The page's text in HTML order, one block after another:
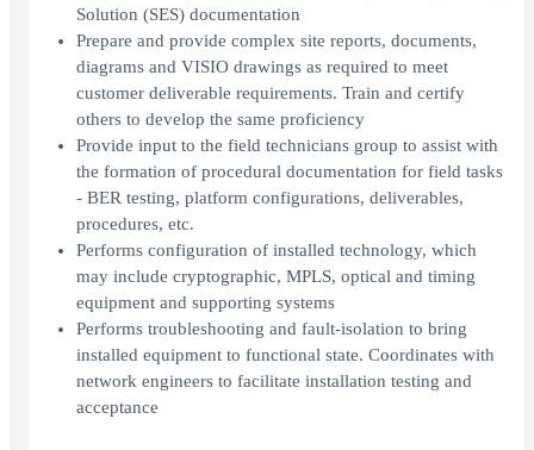
Solution (SES) documentation
Prepare and provide complex site reports, documents,
diagrams and VISIO drawings as required to meet
customer deliverable requirements. Train and certify
others to develop the same proficiency
Provide input to the field technicians group to assist with
the formation of procedural documentation for field tasks
- BER testing, platform configurations, deliverables,
procedures, etc.
Performs configuration of installed technology, which
may include cryptographic, MPLS, optical and timing
equipment and supporting systems
Performs troubleshooting and fault-isolation to bring
installed equipment to functional state. Coordinates with
network engineers to facilitate installation testing and
acceptance